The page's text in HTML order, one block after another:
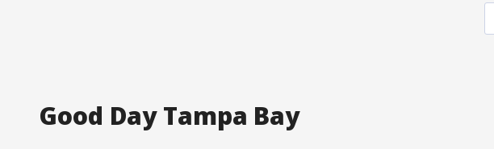
Good Day Tampa Bay